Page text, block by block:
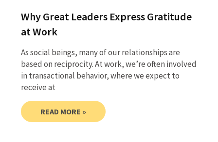
Why Great Leaders Express Gratitude
at Work
As social beings, many of our relationships are
based on reciprocity. At work, we’re often involved
in transactional behavior, where we expect to
receive at
READ MORE »